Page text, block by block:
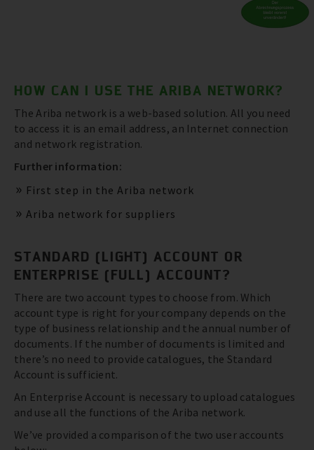
HOW CAN I USE THE ARIBA NETWORK?
The Ariba network is a web-based solution. All you need
to access it is an email address, an Internet connection
and network registration.
Further information:
First step in the Ariba network
Ariba network for suppliers
STANDARD (LIGHT) ACCOUNT OR
ENTERPRISE (FULL) ACCOUNT?
There are two account types to choose from. Which
account type is right for your company depends on the
type of business relationship and the annual number of
documents. If the number of documents is limited and
there’s no need to provide catalogues, the Standard
Account is sufficient.
An Enterprise Account is necessary to upload catalogues
and use all the functions of the Ariba network.
We’ve provided a comparison of the two user accounts